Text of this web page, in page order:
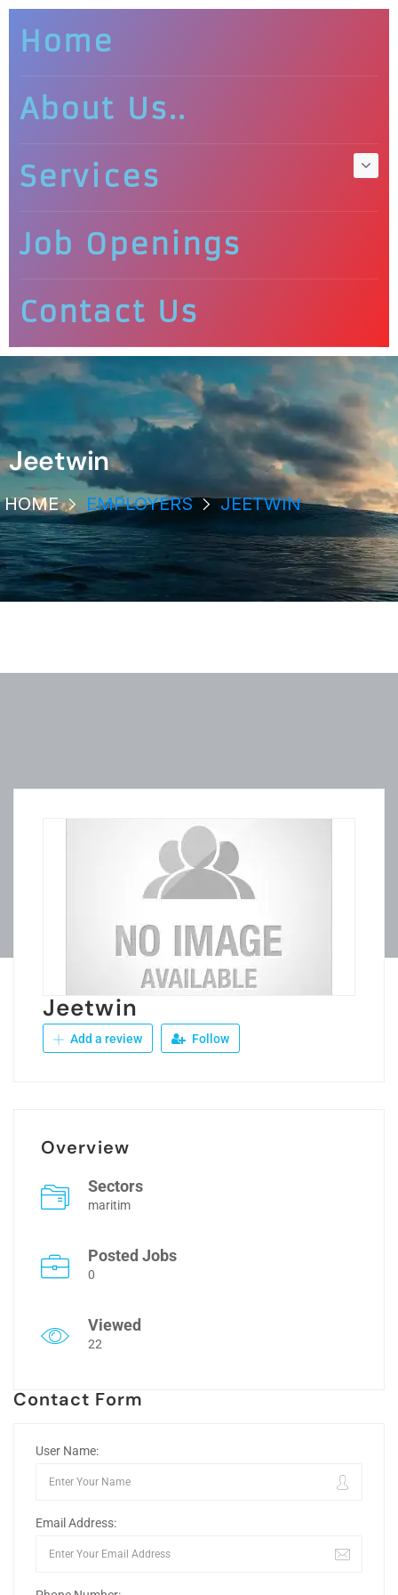
Home
About Us..
Services
Job Openings
Contact Us
Jeetwin
HOME EMPLOYERS JEETWIN
Jeetwin
Add a review Follow
Overview
Sectors
maritim
Posted Jobs
0
Viewed
22
Contact Form
User Name:
Email Address: